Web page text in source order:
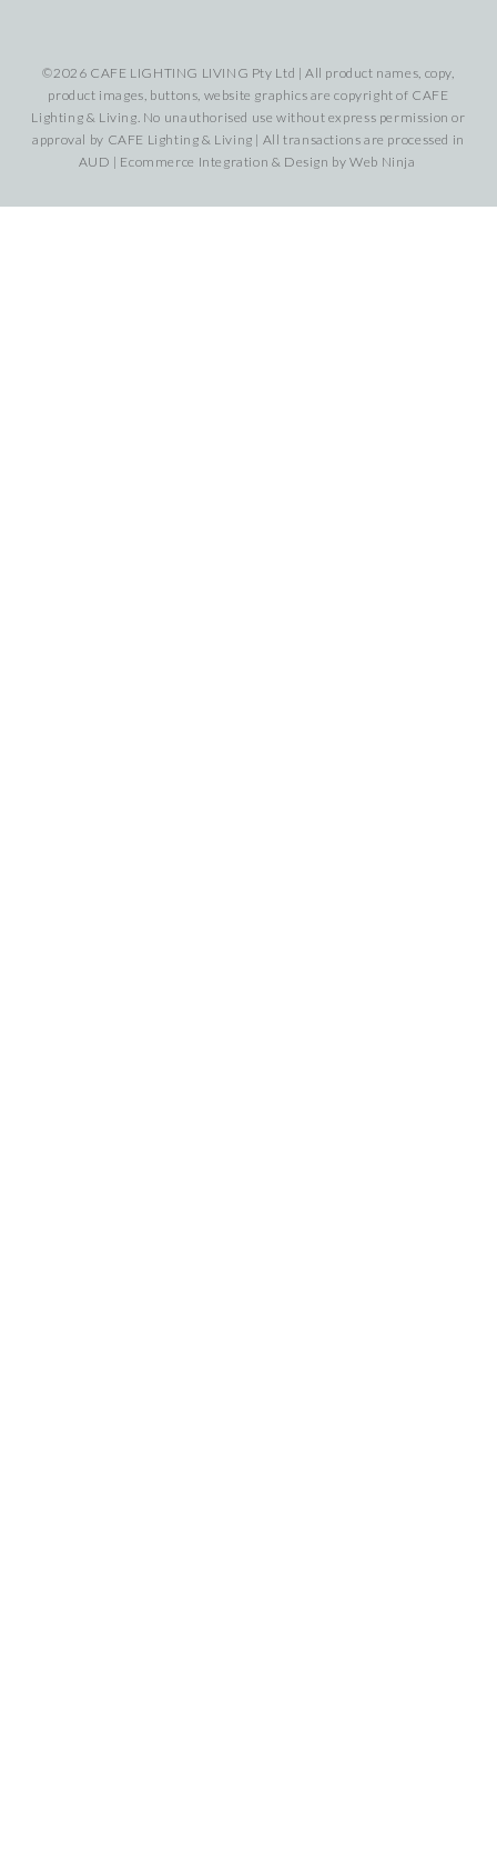
©2026 CAFE LIGHTING LIVING Pty Ltd | All product names, copy,
product images, buttons, website graphics are copyright of CAFE
Lighting & Living. No unauthorised use without express permission or
approval by CAFE Lighting & Living | All transactions are processed in
AUD | Ecommerce Integration & Design byWeb Ninja